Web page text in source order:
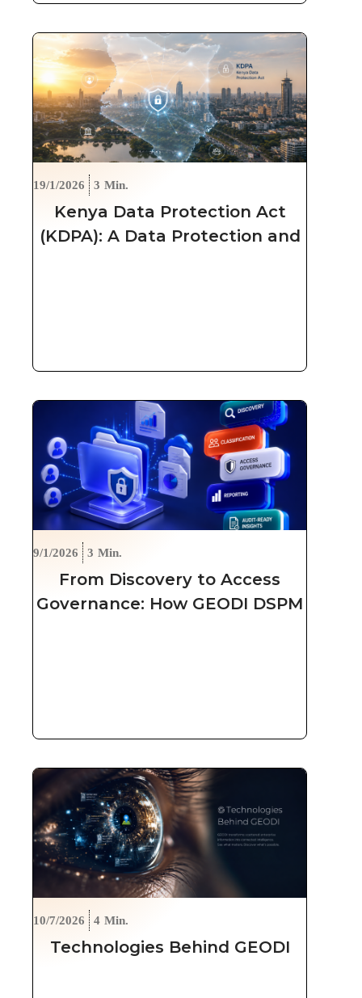
19/1/2026 3 Min.
Kenya Data Protection Act
(KDPA): A Data Protection and
9/1/2026 3 Min.
From Discovery to Access
Governance: How GEODI DSPM
10/7/2026 4 Min.
Technologies Behind GEODI